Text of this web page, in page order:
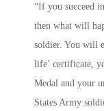
“If you succeed
then what will
soldier. You will
life’ certificate,
Medal and your
States Army